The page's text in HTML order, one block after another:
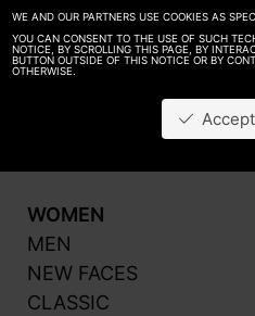
WE AND OUR PARTNERS USE COOKIES AS
YOU CAN CONSENT TO THE USE OF SUCH
NOTICE, BY SCROLLING THIS PAGE, BY
BUTTON OUTSIDE OF THIS NOTICE OR BY
OTHERWISE.
Accept
Be A
Contact
WOMEN
MEN
NEW FACES
CLASSIC